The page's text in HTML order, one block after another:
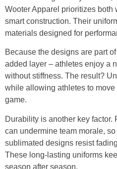
Wooter Apparel prioritizes both
smart construction. Their
materials designed for
Because the designs are part
added layer – athletes enjoy a
without stiffness. The result?
while allowing athletes to
game.
Durability is another key factor.
can undermine team morale,
sublimated designs resist
These long-lasting uniforms
season after season.